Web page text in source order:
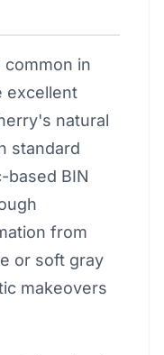
common in
excellent
natural
standard
based BIN
from
or soft gray
makeovers